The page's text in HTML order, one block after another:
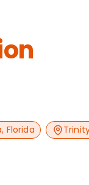
, Florida